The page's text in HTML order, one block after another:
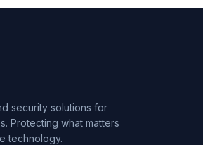
security solutions for
Protecting what matters
technology.